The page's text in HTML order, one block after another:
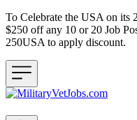
To Celebrate the USA on its
$250 off any 10 or 20 Job
250USA to apply discount.